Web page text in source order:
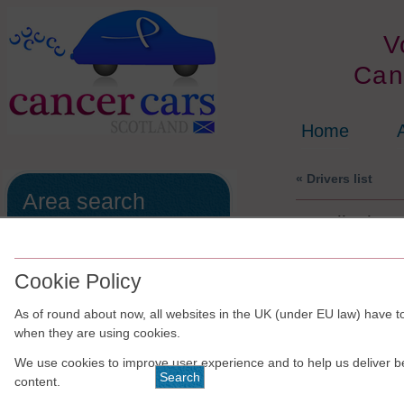
Home
« Drivers list
Handicabs
Area search
particular order.
Cookie Policy
As of round about now, all websites in the UK (under EU law) have
when they are using cookies.
We use cookies to improve user experience and to help us deliver
content.